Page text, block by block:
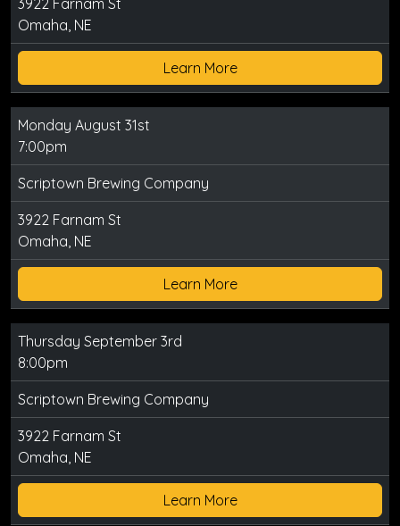
Omaha, NE
Learn More
Monday August 31st
7:00pm
Scriptown Brewing Company
3922 Farnam St
Omaha, NE
Learn More
Thursday September 3rd
8:00pm
Scriptown Brewing Company
3922 Farnam St
Omaha, NE
Learn More